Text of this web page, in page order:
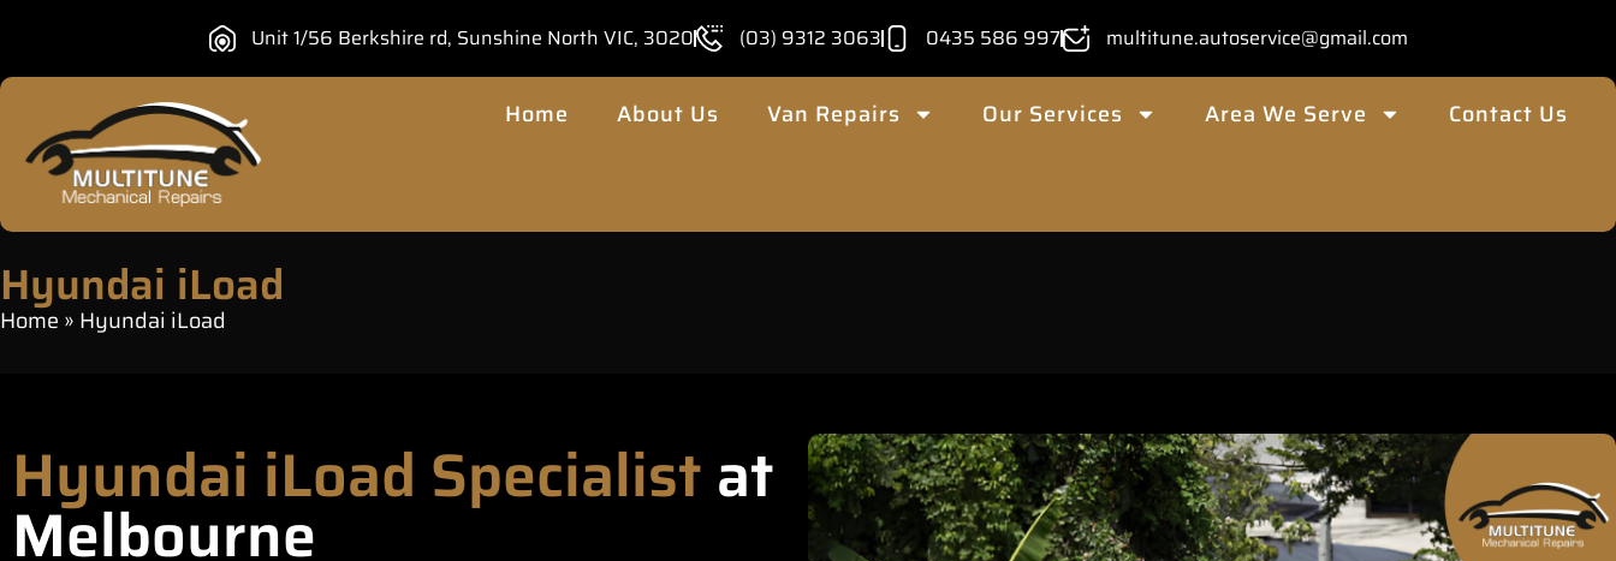
Unit 1/56 Berkshire rd, Sunshine North VIC, 3020 (03) 9312 3063 0435 586 997 multitune.autoservice@gmail.com
Home About Us Van Repairs Our Services Area We Serve Contact Us
Hyundai iLoad
Home » Hyundai iLoad
Hyundai iLoad Specialistat
Melbourne